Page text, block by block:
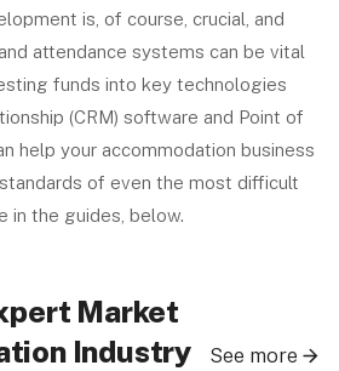
is, of course, crucial, and
attendance systems can be vital
funds into key technologies
(CRM) software and Point of
help your accommodation business
of even the most difficult
in the guides, below.
Market
Industry
See more